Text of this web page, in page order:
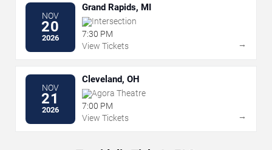
NOV
20
2026
Grand Rapids, MI
Intersection
7:30 PM
View Tickets
→
NOV
21
2026
Cleveland, OH
Agora Theatre
7:00 PM
View Tickets
→